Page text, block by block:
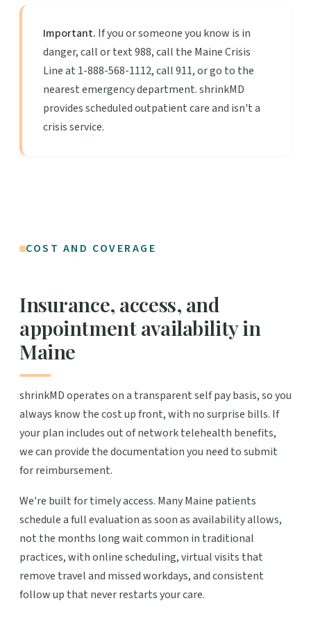
Important. If you or someone you know is in
danger, call or text 988, call the Maine Crisis
Line at 1-888-568-1112, call 911, or go to the
nearest emergency department. shrinkMD
provides scheduled outpatient care and isn't a
crisis service.
COST AND COVERAGE
Insurance, access, and
appointment availability in
Maine
shrinkMD operates on a transparent self pay basis, so you
always know the cost up front, with no surprise bills. If
your plan includes out of network telehealth benefits,
we can provide the documentation you need to submit
for reimbursement.
We're built for timely access. Many Maine patients
schedule a full evaluation as soon as availability allows,
not the months long wait common in traditional
practices, with online scheduling, virtual visits that
remove travel and missed workdays, and consistent
follow up that never restarts your care.